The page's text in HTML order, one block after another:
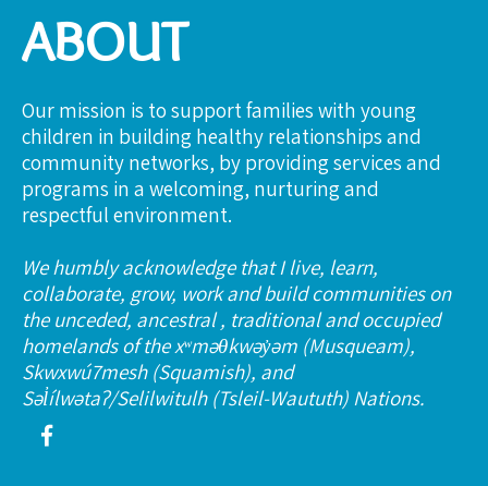
ABOUT
Our mission is to support families with young
children in building healthy relationships and
community networks, by providing services and
programs in a welcoming, nurturing and
respectful environment.
We humbly acknowledge that I live, learn,
collaborate, grow, work and build communities on
the unceded, ancestral , traditional and occupied
homelands of the xʷməθkwəy̓əm (Musqueam),
Skwxwú7mesh (Squamish), and
Səl̓ílwətaʔ/Selilwitulh (Tsleil-Waututh) Nations.